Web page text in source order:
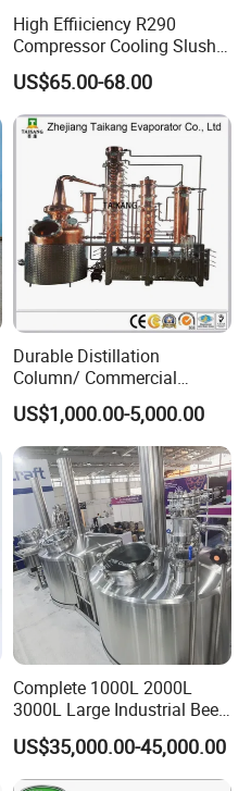
High Effiiciency R290
Compressor Cooling Slush
Machine
US$65.00-68.00
Durable Distillation
Column/ Commercial
Distiller/Alcohol, Wine,
Brandy, Spirit Distillation
Machine
US$1,000.00-5,000.00
Complete 1000L 2000L
3000L Large Industrial Beer
Production Equipment
Commercial Craft Beer
Brewing Equipment
US$35,000.00-45,000.00